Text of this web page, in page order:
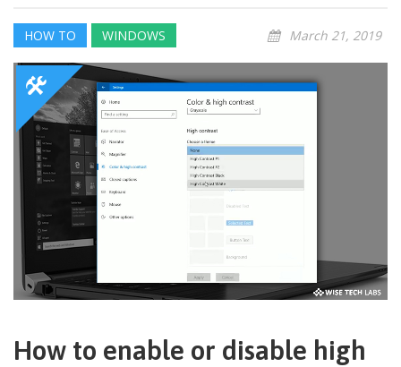
HOW TO WINDOWS March 21, 2019
How to enable or disable high